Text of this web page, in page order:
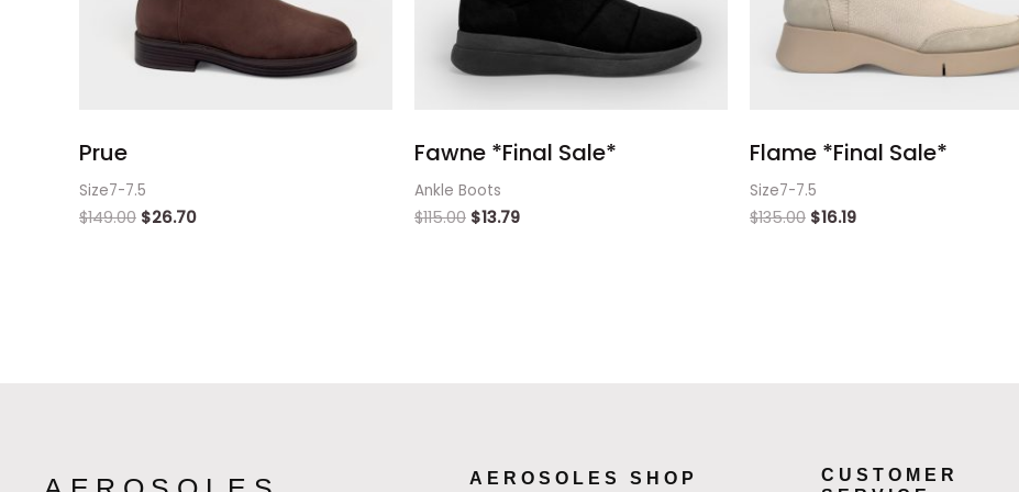
Prue
Size7-7.5
$149.00 $26.70
Fawne *Final Sale*
Ankle Boots
$115.00 $13.79
Flame *Final Sale*
Size7-7.5
$135.00 $16.19
AEROSOLES SHOP
CUSTOMER